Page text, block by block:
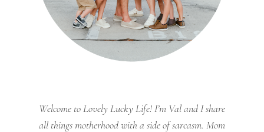
Welcome to Lovely Lucky Life! I’m Val and I share
all things motherhood with a side of sarcasm. Mom